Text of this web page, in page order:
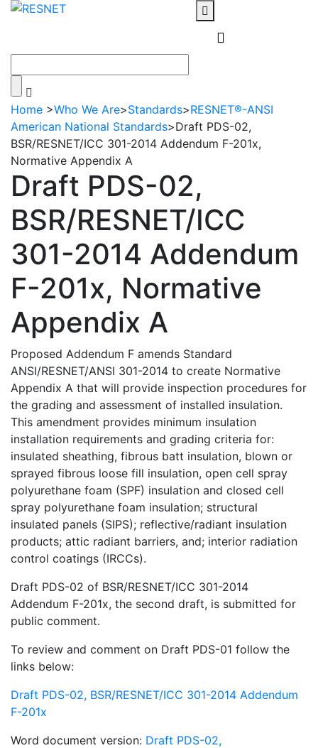
Home >Who We Are>Standards>RESNET®-ANSI
American National Standards>Draft PDS-02,
BSR/RESNET/ICC 301-2014 Addendum F-201x,
Normative Appendix A
Draft PDS-02,
BSR/RESNET/ICC
301-2014 Addendum
F-201x, Normative
Appendix A
Proposed Addendum F amends Standard
ANSI/RESNET/ANSI 301-2014 to create Normative
Appendix A that will provide inspection procedures for
the grading and assessment of installed insulation.
This amendment provides minimum insulation
installation requirements and grading criteria for:
insulated sheathing, fibrous batt insulation, blown or
sprayed fibrous loose fill insulation, open cell spray
polyurethane foam (SPF) insulation and closed cell
spray polyurethane foam insulation; structural
insulated panels (SIPS); reflective/radiant insulation
products; attic radiant barriers, and; interior radiation
control coatings (IRCCs).
Draft PDS-02 of BSR/RESNET/ICC 301-2014
Addendum F-201x, the second draft, is submitted for
public comment.
To review and comment on Draft PDS-01 follow the
links below:
Draft PDS-02, BSR/RESNET/ICC 301-2014 Addendum
F-201x
Word document version: Draft PDS-02,